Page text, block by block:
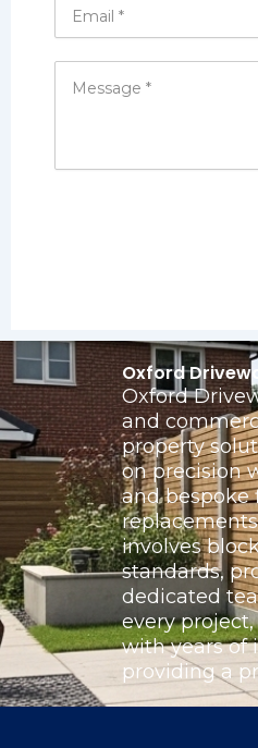
Oxford
Oxford
and
property
on precision
and bespoke
involves
standards,
dedicated
every
with years of
providing a